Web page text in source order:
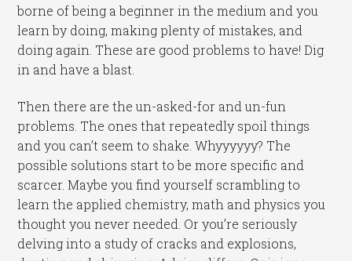
borne of being a beginner in the medium and you
learn by doing, making plenty of mistakes, and
doing again. These are good problems to have! Dig
in and have a blast.
Then there are the un-asked-for and un-fun
problems. The ones that repeatedly spoil things
and you can’t seem to shake. Whyyyyyy? The
possible solutions start to be more specific and
scarcer. Maybe you find yourself scrambling to
learn the applied chemistry, math and physics you
thought you never needed. Or you’re seriously
delving into a study of cracks and explosions,